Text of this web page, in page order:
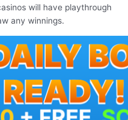
will have playthrough
any winnings.